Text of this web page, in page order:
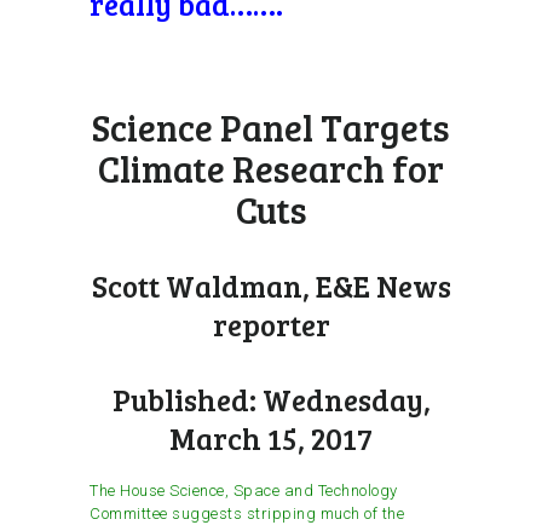
Science Panel Targets
Climate Research for
Cuts
Scott Waldman, E&E News
reporter
Published: Wednesday,
March 15, 2017
The House Science, Space and Technology
Committee suggests stripping much of the